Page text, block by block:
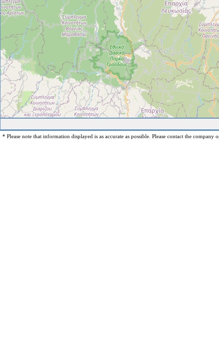
* Please note that information displayed is as accurate as possible. Please contact the